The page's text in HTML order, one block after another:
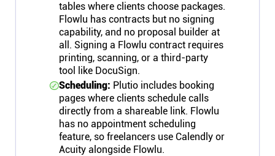
tables where clients choose packages.
Flowlu has contracts but no signing
capability, and no proposal builder at
all. Signing a Flowlu contract requires
printing, scanning, or a third-party
tool like DocuSign.
Scheduling: Plutio includes booking
pages where clients schedule calls
directly from a shareable link. Flowlu
has no appointment scheduling
feature, so freelancers use Calendly or
Acuity alongside Flowlu.